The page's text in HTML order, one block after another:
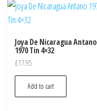
Joya De Nicaragua Antano
1970 Tin 4×32
£17.95
Add to cart